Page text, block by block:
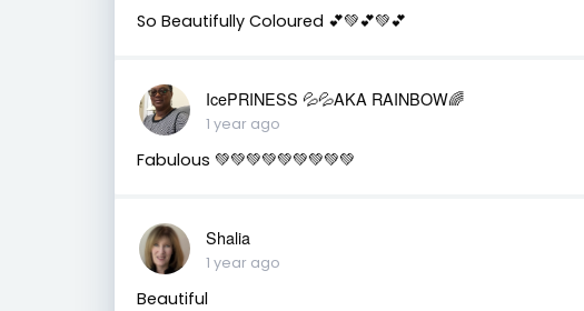
So Beautifully Coloured 💕💚💕💚💕
IcePRINESS 💦💦AKA RAINBOW🌈
1 year ago
Fabulous 💚💚💚💚💚💚💚💚💚
Shalia
1 year ago
Beautiful